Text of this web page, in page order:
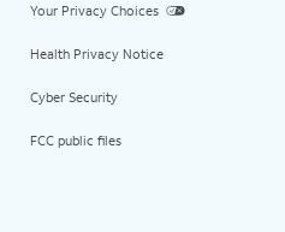
Your Privacy Choices
Health Privacy Notice
Cyber Security
FCC public files